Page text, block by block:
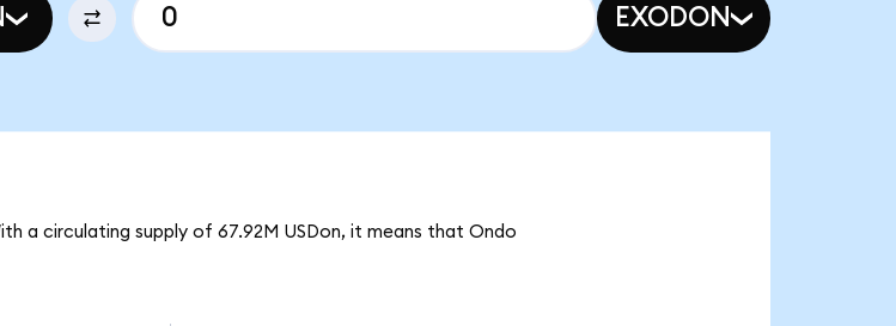
EXODON
a circulating supply of 67.92M USDon, it means that Ondo